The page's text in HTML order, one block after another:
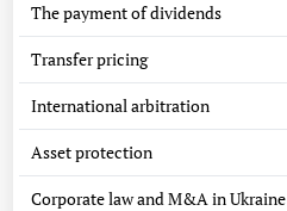
The payment of dividends
Transfer pricing
International arbitration
Asset protection
Corporate law and M&A in Ukraine